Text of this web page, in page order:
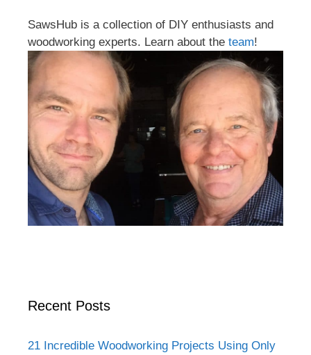
SawsHub is a collection of DIY enthusiasts and
woodworking experts. Learn about the team!
Recent Posts
21 Incredible Woodworking Projects Using Only